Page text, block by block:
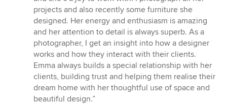
out
of
5
stars
projects and also recently some furniture she
designed. Her energy and enthusiasm is amazing
and her attention to detail is always superb. As a
photographer, I get an insight into how a designer
works and how they interact with their clients.
Emma always builds a special relationship with her
clients, building trust and helping them realise their
dream home with her thoughtful use of space and
beautiful design.”